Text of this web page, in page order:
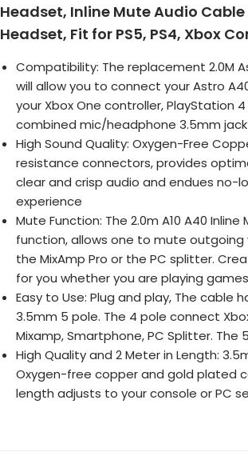
Headset, Inline Mute Audio
Headset, Fit for PS5, PS4, Xbox
Compatibility: The replacement 2.0M
will allow you to connect your Astro
your Xbox One controller, PlayStation
combined mic/headphone 3.5mm jack
High Sound Quality: Oxygen-Free
resistance connectors, provides
clear and crisp audio and endues no-
experience
Mute Function: The 2.0m A10 A40
function, allows one to mute
the MixAmp Pro or the PC splitter.
for you whether you are playing
Easy to Use: Plug and play, The cable
3.5mm 5 pole. The 4 pole connect
Mixamp, Smartphone, PC Splitter.
High Quality and 2 Meter in Length:
Oxygen-free copper and gold plated
length adjusts to your console or PC